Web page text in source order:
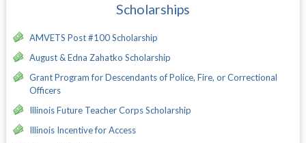
Scholarships
AMVETS Post #100 Scholarship
August & Edna Zahatko Scholarship
Grant Program for Descendants of Police, Fire, or Correctional
Officers
Illinois Future Teacher Corps Scholarship
Illinois Incentive for Access